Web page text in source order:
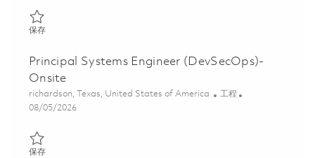
保存保存 Senior Software Engineer - Embedded 01862653
Principal Systems Engineer (DevSecOps)-
Onsite
位置
richardson, Texas, United States of America 类别
工程
Posted Date
08/05/2026
保存保存 Principal Systems Engineer (DevSecOps)- Onsite 01860734